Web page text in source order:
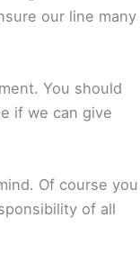
our line many
You should
if we can give
Of course you
of all